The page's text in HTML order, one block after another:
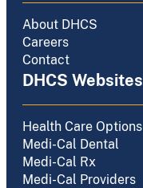
About DHCS
Careers
Contact
DHCS Websites
Health Care Options
Medi-Cal Dental
Medi-Cal Rx
Medi-Cal Providers